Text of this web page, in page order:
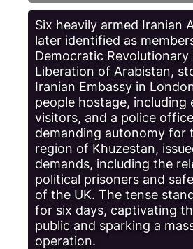
Six heavily armed Iranian
later identified as
Democratic
Liberation of Arabistan,
Iranian Embassy in
people hostage, including
visitors, and a police
demanding autonomy for
region of Khuzestan,
demands, including the
political prisoners and
of the UK. The tense
for six days, captivating
public and sparking a
operation.